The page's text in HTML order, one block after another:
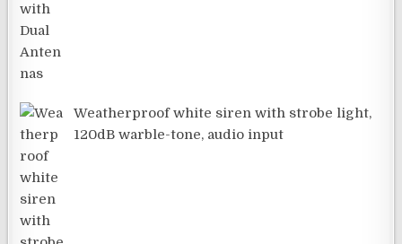
Weatherproof white siren with strobe light,
120dB warble-tone, audio input